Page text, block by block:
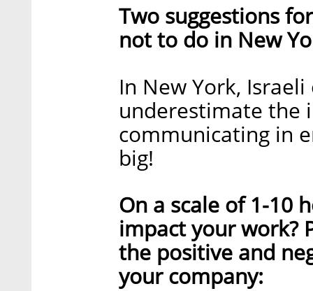
Two suggestions
not to do in New
In New York,
underestimate the
communicating in
big!
On a scale of 1-10
impact your work?
the positive and
your company: